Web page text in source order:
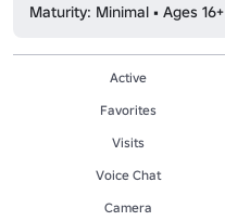
Maturity: Minimal • Ages 16+
Active
Favorites
Visits
Voice Chat
Camera